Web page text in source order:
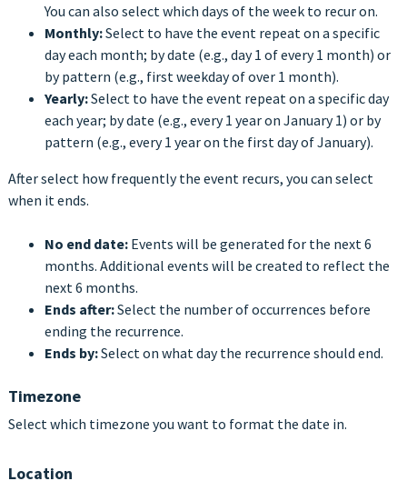
You can also select which days of the week to recur on.
Monthly:Select to have the event repeat on a specific
day each month; by date (e.g., day 1 of every 1 month) or
by pattern (e.g., first weekday of over 1 month).
Yearly:Select to have the event repeat on a specific day
each year; by date (e.g., every 1 year on January 1) or by
pattern (e.g., every 1 year on the first day of January).
After select how frequently the event recurs, you can select
when it ends.
No end date:Events will be generated for the next 6
months. Additional events will be created to reflect the
next 6 months.
Ends after:Select the number of occurrences before
ending the recurrence.
Ends by:Select on what day the recurrence should end.
Timezone
Select which timezone you want to format the date in.
Location